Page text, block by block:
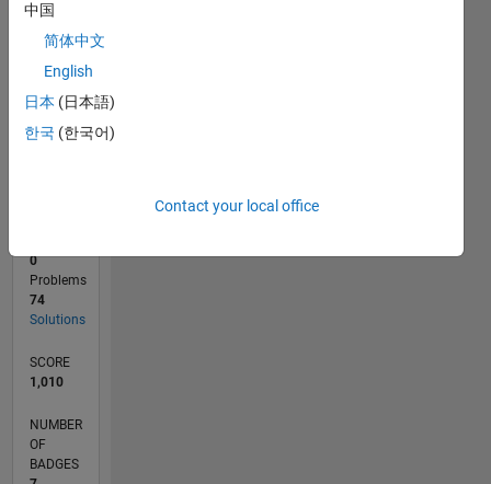
L
11/16
11/17
11/18
11/19
11/20
11/21
11/22
11/23
11/24
11/25
01/18
03/19
05/20
07/21
09/22
01/25
03/26
03/18
07/19
03/22
07/23
TIMELINE
RANK
0
Problems
74
Solutions
SCORE
1,010
NUMBER
OF
BADGES
中国
简体中文
English
日本 (日本語)
한국 (한국어)
Contact your local office